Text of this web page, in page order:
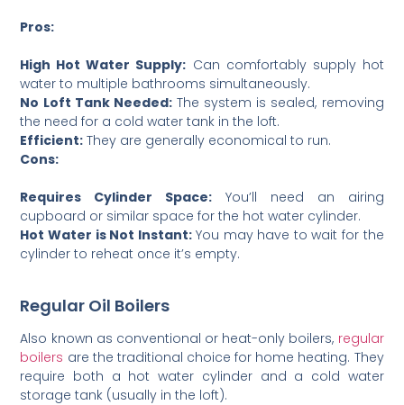
Pros:
High Hot Water Supply: Can comfortably supply hot
water to multiple bathrooms simultaneously.
No Loft Tank Needed:The system is sealed, removing
the need for a cold water tank in the loft.
Efficient: They are generally economical to run.
Cons:
Requires Cylinder Space: You’ll need an airing
cupboard or similar space for the hot water cylinder.
Hot Water is Not Instant:You may have to wait for the
cylinder to reheat once it’s empty.
Regular Oil Boilers
Also known as conventional or heat-only boilers, regular
boilers are the traditional choice for home heating. They
require both a hot water cylinder and a cold water
storage tank (usually in the loft).